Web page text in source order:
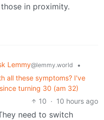
in proximity.
Lemmy@lemmy.world
•
all these symptoms? I've
turning 30 (am 32)
10 · 10 hours ago
need to switch